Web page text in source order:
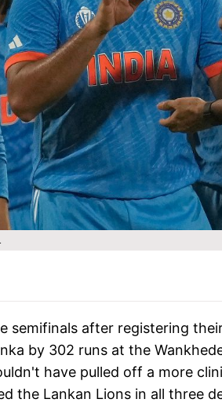
semifinals after registering
by 302 runs at the
have pulled off a more
the Lankan Lions in all three